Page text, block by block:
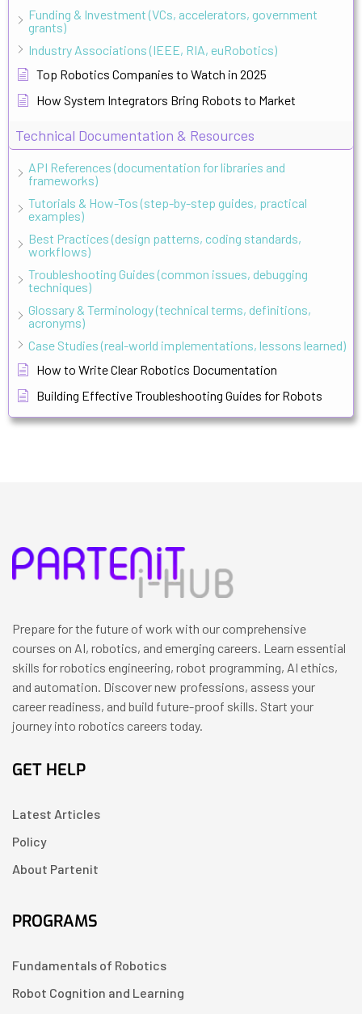
Funding & Investment (VCs, accelerators, government
grants)
Industry Associations (IEEE, RIA, euRobotics)
Top Robotics Companies to Watch in 2025
How System Integrators Bring Robots to Market
Technical Documentation & Resources
API References (documentation for libraries and
frameworks)
Tutorials & How-Tos (step-by-step guides, practical
examples)
Best Practices (design patterns, coding standards,
workflows)
Troubleshooting Guides (common issues, debugging
techniques)
Glossary & Terminology (technical terms, definitions,
acronyms)
Case Studies (real-world implementations, lessons learned)
How to Write Clear Robotics Documentation
Building Effective Troubleshooting Guides for Robots
Prepare for the future of work with our comprehensive
courses on AI, robotics, and emerging careers. Learn essential
skills for robotics engineering, robot programming, AI ethics,
and automation. Discover new professions, assess your
career readiness, and build future-proof skills. Start your
journey into robotics careers today.
GET HELP
Latest Articles
Policy
About Partenit
PROGRAMS
Fundamentals of Robotics
Robot Cognition and Learning